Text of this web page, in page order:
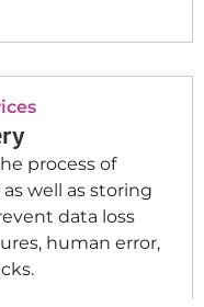
process of
well as storing
data loss
human error,